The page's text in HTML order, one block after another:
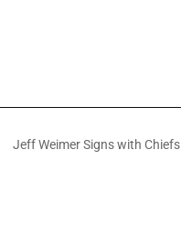
Jeff Weimer Signs with Chiefs